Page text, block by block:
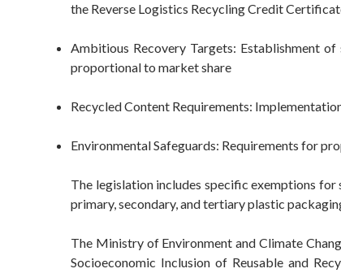
the Reverse Logistics Recycling Credit
Ambitious Recovery Targets: Establishment
proportional to market share
Recycled Content Requirements:
Environmental Safeguards: Requirements for
The legislation includes specific exemptions for
primary, secondary, and tertiary plastic
The Ministry of Environment and Climate
Socioeconomic Inclusion of Reusable and